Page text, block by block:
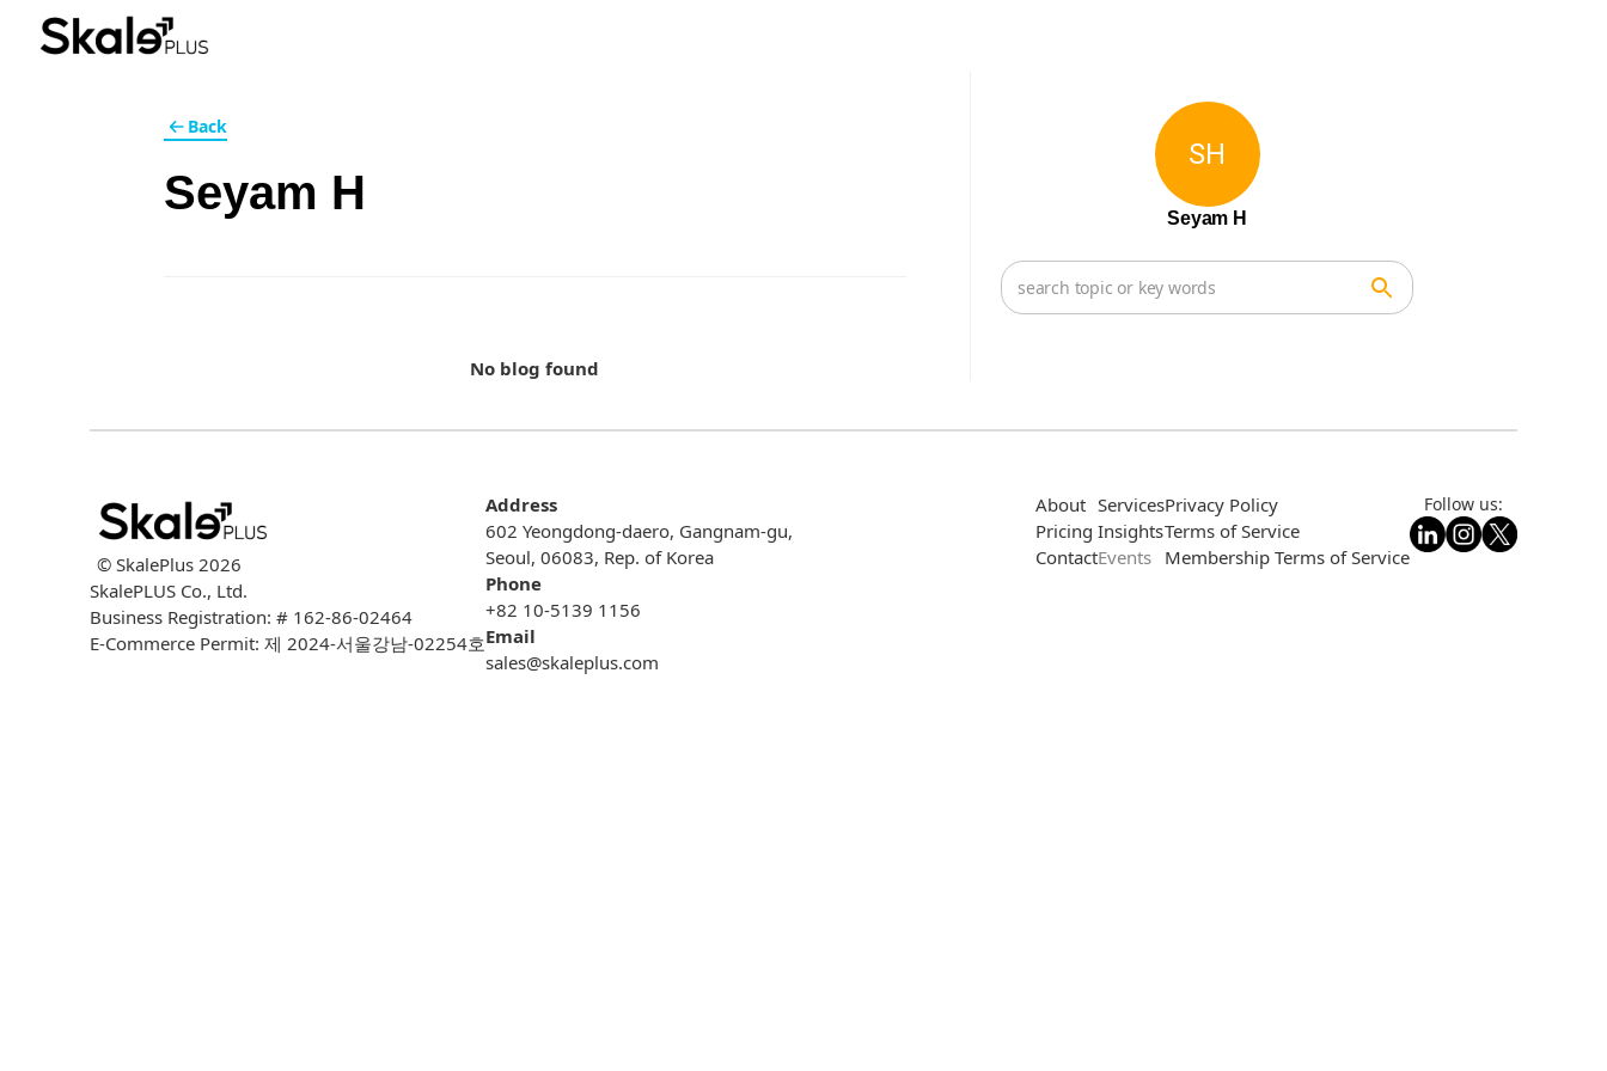
Back
Seyam H
No blog found
SH
Seyam H
© SkalePlus 2026
SkalePLUS Co., Ltd.
Business Registration: # 162-86-02464
E-Commerce Permit: 제 2024-서울강남-02254호
Address
602 Yeongdong-daero, Gangnam-gu,
Seoul, 06083, Rep. of Korea
Phone
+82 10-5139 1156
Email
sales@skaleplus.com
About
Pricing
Contact
Services
Insights
Events
Privacy Policy
Terms of Service
Membership Terms of Service
Follow us: